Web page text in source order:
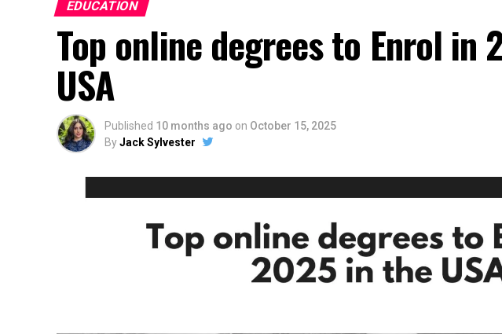
EDUCATION
Top online degrees to Enrol in
USA
Published 10 months ago on October 15, 2025
ByJack Sylvester